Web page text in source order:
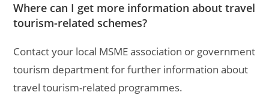
Where can I get more information about travel
tourism-related schemes?
Contact your local MSME association or government
tourism department for further information about
travel tourism-related programmes.